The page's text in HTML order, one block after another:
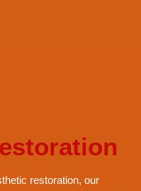
restoration, our